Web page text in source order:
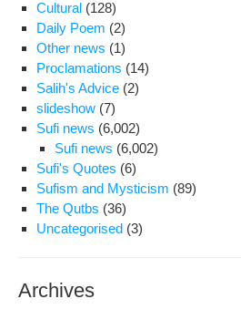
Cultural (128)
Daily Poem (2)
Other news (1)
Proclamations (14)
Salih's Advice (2)
slideshow (7)
Sufi news (6,002)
Sufi news (6,002)
Sufi's Quotes (6)
Sufism and Mysticism (89)
The Qutbs (36)
Uncategorised (3)
Archives